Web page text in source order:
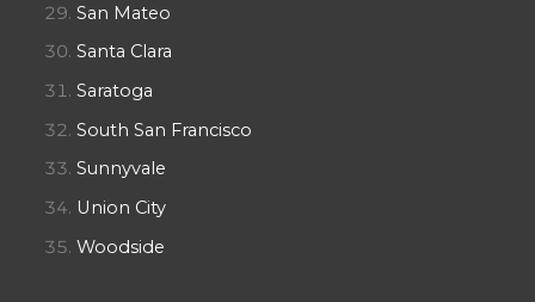
San Mateo
Santa Clara
Saratoga
South San Francisco
Sunnyvale
Union City
Woodside